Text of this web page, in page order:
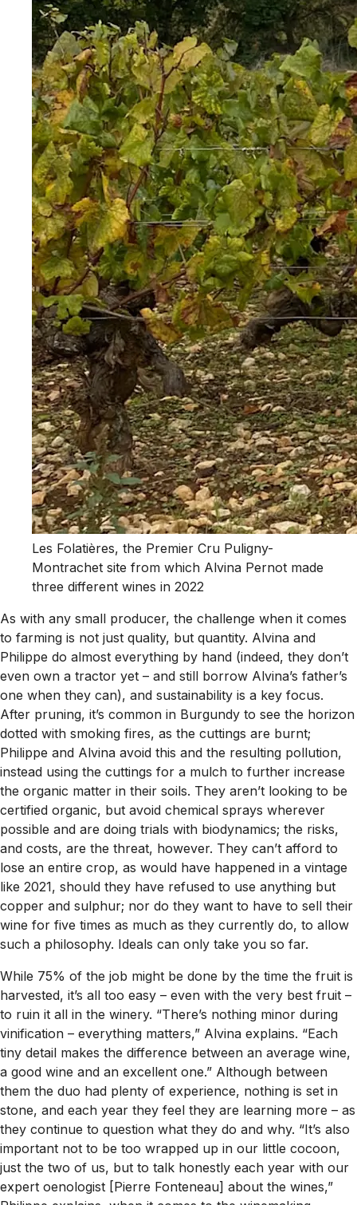
Les Folatières, the Premier Cru Puligny-
Montrachet site from which Alvina Pernot made
three different wines in 2022
As with any small producer, the challenge when it comes
to farming is not just quality, but quantity. Alvina and
Philippe do almost everything by hand (indeed, they don’t
even own a tractor yet – and still borrow Alvina’s father’s
one when they can), and sustainability is a key focus.
After pruning, it’s common in Burgundy to see the horizon
dotted with smoking fires, as the cuttings are burnt;
Philippe and Alvina avoid this and the resulting pollution,
instead using the cuttings for a mulch to further increase
the organic matter in their soils. They aren’t looking to be
certified organic, but avoid chemical sprays wherever
possible and are doing trials with biodynamics; the risks,
and costs, are the threat, however. They can’t afford to
lose an entire crop, as would have happened in a vintage
like 2021, should they have refused to use anything but
copper and sulphur; nor do they want to have to sell their
wine for five times as much as they currently do, to allow
such a philosophy. Ideals can only take you so far.
While 75% of the job might be done by the time the fruit is
harvested, it’s all too easy – even with the very best fruit –
to ruin it all in the winery. “There’s nothing minor during
vinification – everything matters,” Alvina explains. “Each
tiny detail makes the difference between an average wine,
a good wine and an excellent one.” Although between
them the duo had plenty of experience, nothing is set in
stone, and each year they feel they are learning more – as
they continue to question what they do and why. “It’s also
important not to be too wrapped up in our little cocoon,
just the two of us, but to talk honestly each year with our
expert oenologist [Pierre Fonteneau] about the wines,”